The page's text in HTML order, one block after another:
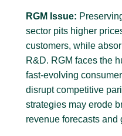
RGM Issue:
sector pits higher
customers, while
R&D. RGM faces the
fast-evolving
disrupt competitive
strategies may erode
revenue forecasts and